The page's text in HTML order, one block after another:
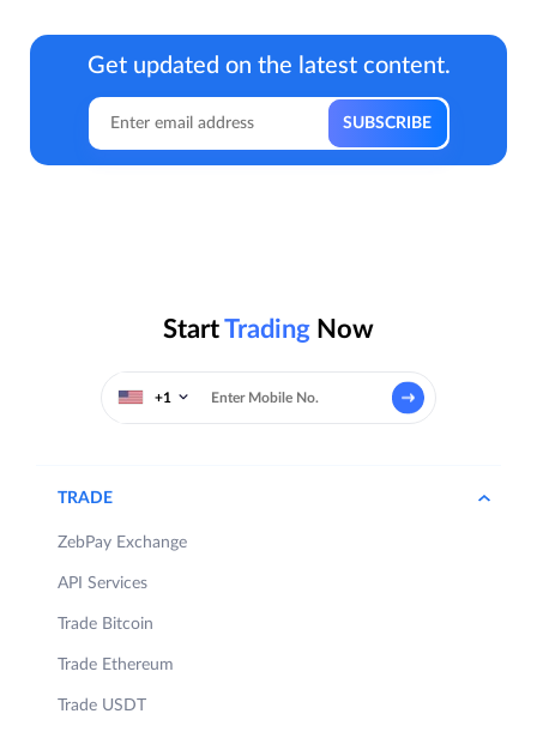
Get updated on the latest content.
StartTrading Now
+1
TRADE
ZebPay Exchange
API Services
Trade Bitcoin
Trade Ethereum
Trade USDT